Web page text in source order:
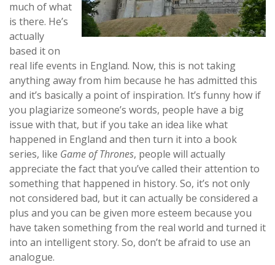
much of what
is there. He’s
actually
based it on
real life events in England. Now, this is not taking
anything away from him because he has admitted this
and it’s basically a point of inspiration. It’s funny how if
you plagiarize someone’s words, people have a big
issue with that, but if you take an idea like what
happened in England and then turn it into a book
series, like Game of Thrones, people will actually
appreciate the fact that you’ve called their attention to
something that happened in history. So, it’s not only
not considered bad, but it can actually be considered a
plus and you can be given more esteem because you
have taken something from the real world and turned it
into an intelligent story. So, don’t be afraid to use an
analogue.